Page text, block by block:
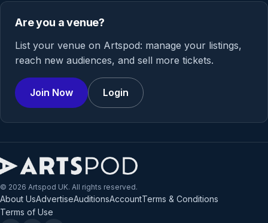
Are you a venue?
List your venue on Artspod: manage your listings,
reach new audiences, and sell more tickets.
Join Now Login
© 2026 Artspod UK. All rights reserved.
About UsAdvertiseAuditionsAccountTerms & Conditions
Terms of Use